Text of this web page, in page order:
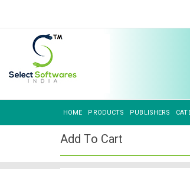
HOME PRODUCTS PUBLISHERS
Add To Cart